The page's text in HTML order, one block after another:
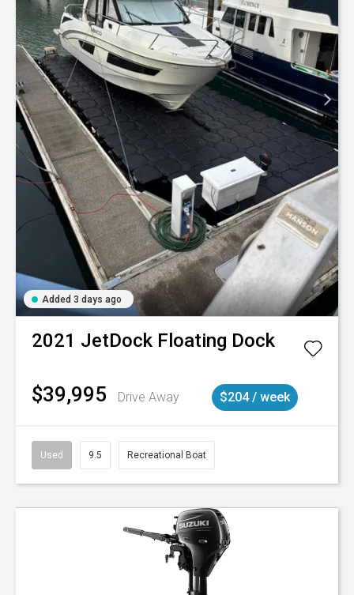
Added 3 days ago
2021 JetDock Floating Dock
$39,995 Drive Away $204 / week
Used 9.5 Recreational Boat